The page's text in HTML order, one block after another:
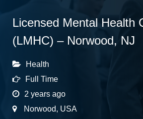
Licensed Mental Health
(LMHC) – Norwood, NJ
Health
Full Time
2 years ago
Norwood, USA